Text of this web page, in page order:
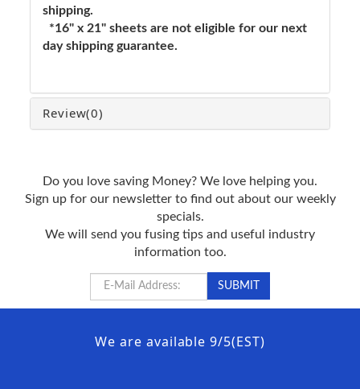
shipping.
*16" x 21" sheets are not eligible for our next
day shipping guarantee.
Review(0)
Do you love saving Money? We love helping you.
Sign up for our newsletter to find out about our weekly
specials.
We will send you fusing tips and useful industry
information too.
We are available 9/5(EST)